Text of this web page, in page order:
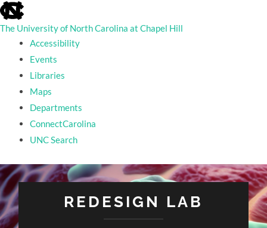
skip
to
the
utility
The University of North Carolina at Chapel Hill
Accessibility
Events
Libraries
Maps
Departments
ConnectCarolina
UNC Search
skip
to
main
REDESIGN LAB